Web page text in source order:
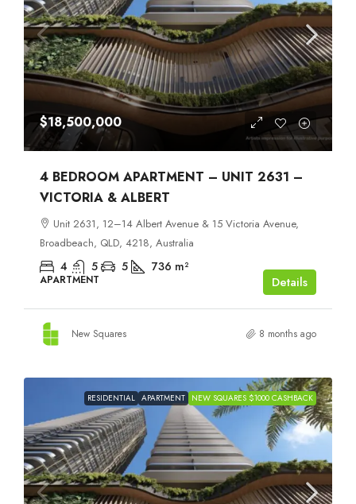
$18,500,000
4 BEDROOM APARTMENT – UNIT 2631 –
VICTORIA & ALBERT
Unit 2631, 12–14 Albert Avenue & 15 Victoria Avenue,
Broadbeach, QLD, 4218, Australia
4 5 5 736 m²
APARTMENT Details
New Squares 8 months ago
RESIDENTIAL APARTMENT NEW SQUARES $1000 CASHBACK